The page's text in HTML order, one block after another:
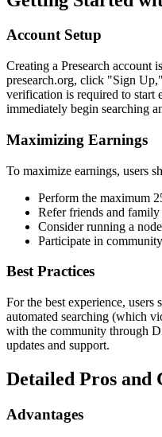
Account Setup
Creating a Presearch account
presearch.org, click "Sign
verification is required to start
immediately begin searching
Maximizing Earnings
To maximize earnings, users
Perform the maximum
Refer friends and
Consider running a
Participate in
Best Practices
For the best experience, users
automated searching (which
with the community through
updates and support.
Detailed Pros and
Advantages